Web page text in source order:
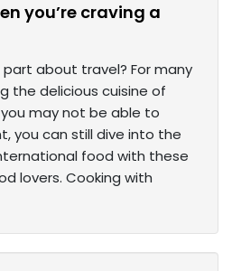
you’re craving a
about travel? For many
the delicious cuisine of
may not be able to
you can still dive into the
food with these
lovers. Cooking with